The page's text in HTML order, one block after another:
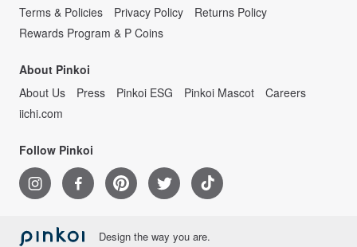
Terms & Policies
Privacy Policy
Returns Policy
Rewards Program & P Coins
About Pinkoi
About Us
Press Pinkoi ESG Pinkoi Mascot
Careers
iichi.com
Follow Pinkoi
Design the way you are.